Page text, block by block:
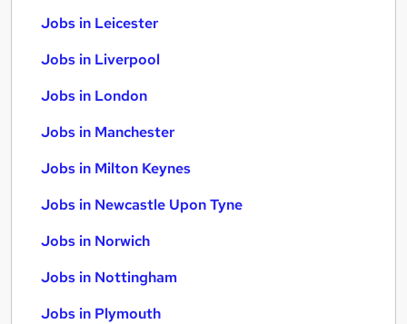
Jobs in Leicester
Jobs in Liverpool
Jobs in London
Jobs in Manchester
Jobs in Milton Keynes
Jobs in Newcastle Upon Tyne
Jobs in Norwich
Jobs in Nottingham
Jobs in Plymouth